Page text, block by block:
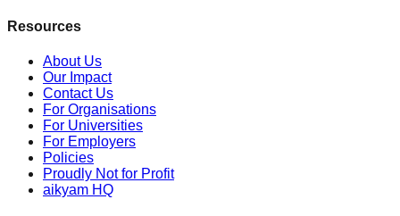
Resources
About Us
Our Impact
Contact Us
For Organisations
For Universities
For Employers
Policies
Proudly Not for Profit
aikyam HQ